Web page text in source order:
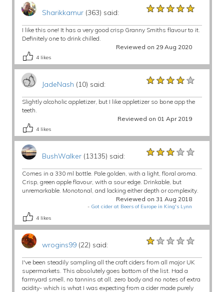
Sharikkamur(363) said: ★★★★★
★★★★★
★★★★★
I like this one! It has a very good crisp Granny Smiths flavour to it.
Definitely one to drink chilled.
Reviewed on 29 Aug 2020
4 likes
JadeNash (10) said: ★★★★★
★★★★★
★★★★★
Slightly alcoholic appletizer, but I like appletizer so bone app the
teeth.
Reviewed on 01 Apr 2019
4 likes
BushWalker(13135) said: ★★★★★
★★★★★
★★★★★
Comes in a 330 ml bottle. Pale golden, with a light, floral aroma.
Crisp, green apple flavour, with a sour edge. Drinkable, but
unremarkable. Monotonal, and lacking either depth or complexity.
Reviewed on 31 Aug 2018
- Got cider at Beers of Europe in King's Lynn
4 likes
wrogins99(22) said: ★★★★★
★★★★★
★★★★★
I've been steadily sampling all the craft ciders from all major UK
supermarkets. This absolutely goes bottom of the list. Had a
farmyard smell, no tannins at all, zero body and no notes of extra
acidity- which is what I was expecting from a cider made purely